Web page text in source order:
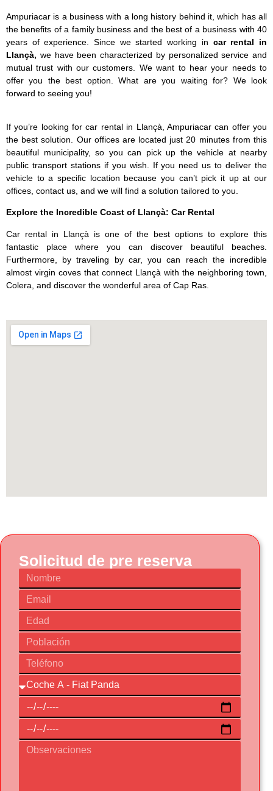
Ampuriacar is a business with a long history behind it, which has all
the benefits of a family business and the best of a business with 40
years of experience. Since we started working in car rental in
Llançà, we have been characterized by personalized service and
mutual trust with our customers. We want to hear your needs to
offer you the best option. What are you waiting for? We look
forward to seeing you!
If you’re looking for car rental in Llançà, Ampuriacar can offer you
the best solution. Our offices are located just 20 minutes from this
beautiful municipality, so you can pick up the vehicle at nearby
public transport stations if you wish. If you need us to deliver the
vehicle to a specific location because you can’t pick it up at our
offices, contact us, and we will find a solution tailored to you.
Explore the Incredible Coast of Llançà: Car Rental
Car rental in Llançà is one of the best options to explore this
fantastic place where you can discover beautiful beaches.
Furthermore, by traveling by car, you can reach the incredible
almost virgin coves that connect Llançà with the neighboring town,
Colera, and discover the wonderful area of Cap Ras.
Solicitud de pre reserva